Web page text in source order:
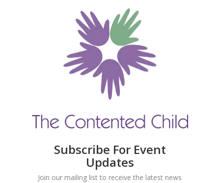
Subscribe For Event
Updates
Join our mailing list to receive the latest news